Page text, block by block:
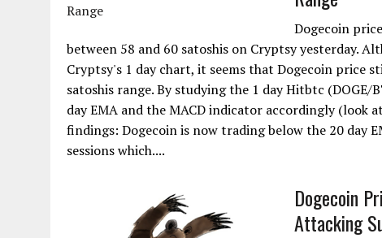
Dogecoin
between 58 and 60 satoshis on Cryptsy yesterday.
Cryptsy's 1 day chart, it seems that Dogecoin price
satoshis range. By studying the 1 day Hitbtc
day EMA and the MACD indicator accordingly (look
findings: Dogecoin is now trading below the 20 day
sessions which....
Dogecoin
Attacking